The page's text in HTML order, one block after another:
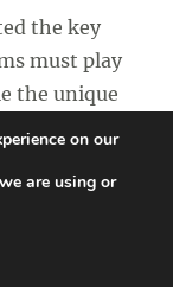
the key
must play
the unique
such, this
as a
of the field.
on our
are using or